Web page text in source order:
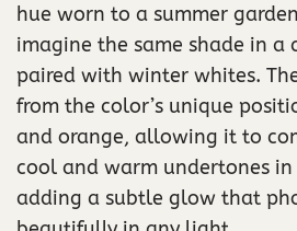
hue worn to a summer
imagine the same shade in a
paired with winter whites.
from the color’s unique
and orange, allowing it to
cool and warm undertones
adding a subtle glow that